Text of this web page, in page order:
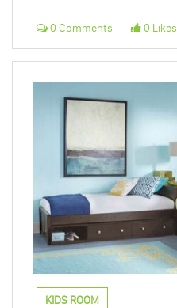
0 Comments 0 Likes
KIDS ROOM